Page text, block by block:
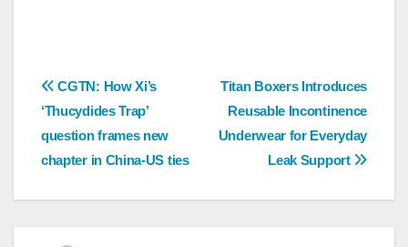
Post
navigation
Titan Boxers Introduces
Reusable Incontinence
Underwear for Everyday
Leak Support
CGTN: How Xi’s
‘Thucydides Trap’
question frames new
chapter in China-US ties